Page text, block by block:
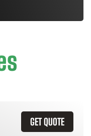
GET QUOTE